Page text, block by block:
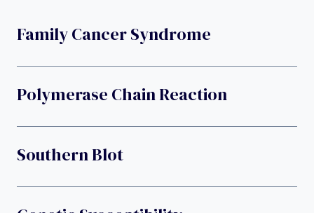
Family Cancer Syndrome
Polymerase Chain Reaction
Southern Blot